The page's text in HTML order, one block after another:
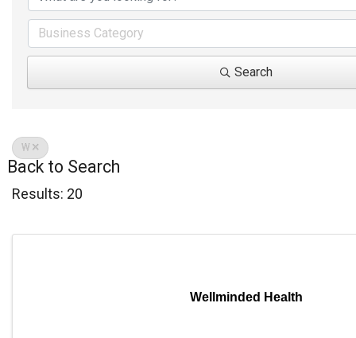
Business Category
Search
W
Back to Search
Results: 20
Wellminded Health